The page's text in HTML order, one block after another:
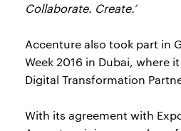
Collaborate. Create.’
Accenture also took part in
Week 2016 in Dubai, where
Digital Transformation
With its agreement with